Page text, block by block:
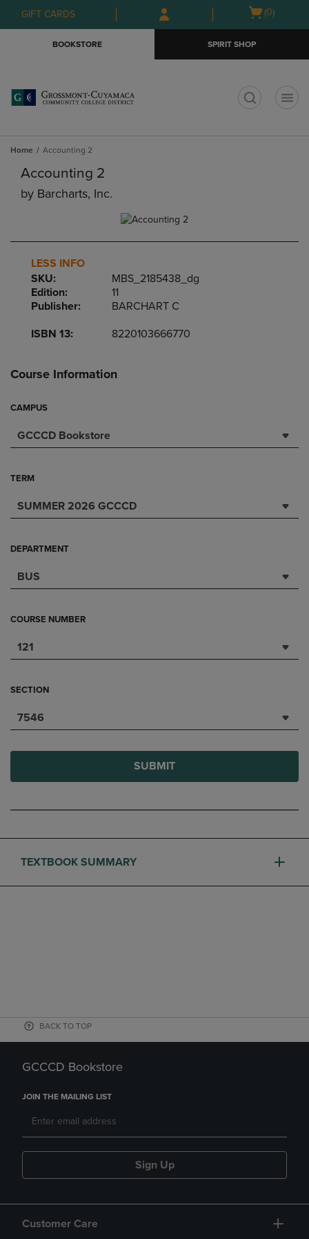
Skip
to
Skip
to
menu
GIFT CARDS
Open
(0)
BOOKSTORE SPIRIT SHOP
Home Accounting 2
Accounting 2
by Barcharts, Inc.
LESS INFO
SKU:
MBS_2185438_dg
Edition:
11
Publisher:
BARCHART C
ISBN 13:
8220103666770
Course Information
CAMPUS
GCCCD Bookstore
TERM
SUMMER 2026 GCCCD
DEPARTMENT
BUS
COURSE NUMBER
121
SECTION
7546
SUBMIT
TEXTBOOK SUMMARY
BACK TO TOP
GCCCD Bookstore
JOIN THE MAILING LIST
Sign Up
Customer Care